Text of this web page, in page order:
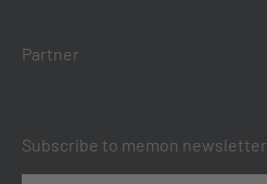
Partner
Subscribe to memon newsletter